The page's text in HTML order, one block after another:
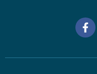
F
a
b